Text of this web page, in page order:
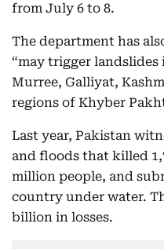
from July 6 to 8.
The department has
“may trigger landslides
Murree, Galliyat,
regions of Khyber
Last year, Pakistan
and floods that killed
million people, and
country under water.
billion in losses.